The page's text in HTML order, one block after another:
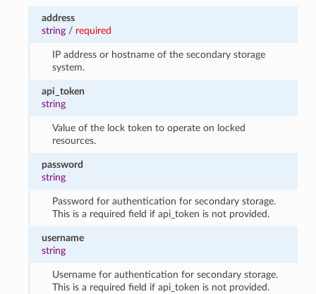
address
string / required
IP address or hostname of the secondary storage
system.
api_token
string
Value of the lock token to operate on locked
resources.
password
string
Password for authentication for secondary storage.
This is a required field if api_token is not provided.
username
string
Username for authentication for secondary storage.
This is a required field if api_token is not provided.